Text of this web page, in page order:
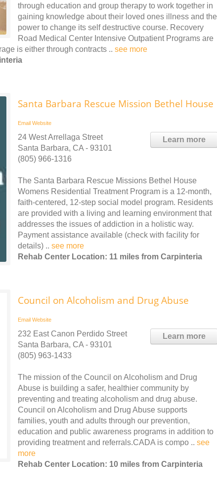
through education and group therapy to work together in
gaining knowledge about their loved ones illness and the
power to change its self destructive course. Recovery
Road Medical Center Intensive Outpatient Programs are
is either through contracts .. see more
Santa Barbara Rescue Mission Bethel House
Email Website
Learn more
24 West Arrellaga Street
Santa Barbara, CA - 93101
(805) 966-1316
The Santa Barbara Rescue Missions Bethel House
Womens Residential Treatment Program is a 12-month,
faith-centered, 12-step social model program. Residents
are provided with a living and learning environment that
addresses the issues of addiction in a holistic way.
Payment assistance available (check with facility for
details) .. see more
Rehab Center Location: 11 miles from Carpinteria
Council on Alcoholism and Drug Abuse
Email Website
Learn more
232 East Canon Perdido Street
Santa Barbara, CA - 93101
(805) 963-1433
The mission of the Council on Alcoholism and Drug
Abuse is building a safer, healthier community by
preventing and treating alcoholism and drug abuse.
Council on Alcoholism and Drug Abuse supports
families, youth and adults through our prevention,
education and public awareness programs in addition to
providing treatment and referrals.CADA is compo .. see
more
Rehab Center Location: 10 miles from Carpinteria